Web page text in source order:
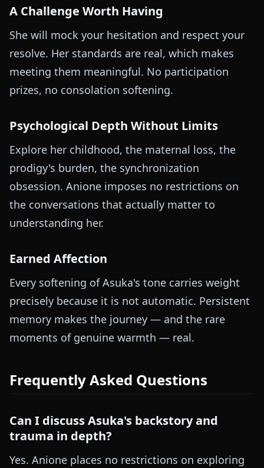
A Challenge Worth Having
She will mock your hesitation and respect your
resolve. Her standards are real, which makes
meeting them meaningful. No participation
prizes, no consolation softening.
Psychological Depth Without Limits
Explore her childhood, the maternal loss, the
prodigy's burden, the synchronization
obsession. Anione imposes no restrictions on
the conversations that actually matter to
understanding her.
Earned Affection
Every softening of Asuka's tone carries weight
precisely because it is not automatic. Persistent
memory makes the journey — and the rare
moments of genuine warmth — real.
Frequently Asked Questions
Can I discuss Asuka's backstory and
trauma in depth?
Yes. Anione places no restrictions on exploring